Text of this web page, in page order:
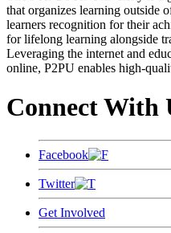
that organizes learning outside
learners recognition for their
for lifelong learning alongside
Leveraging the internet and
online, P2PU enables high-
Connect With
Facebook
Twitter
Get Involved